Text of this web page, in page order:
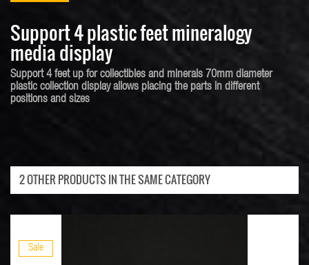
Support 4 plastic feet mineralogy
media display
Support 4 feet up for collectibles and minerals 70mm diameter
plastic collection display allows placing the parts in different
positions and sizes
2 OTHER PRODUCTS IN THE SAME CATEGORY
Sale